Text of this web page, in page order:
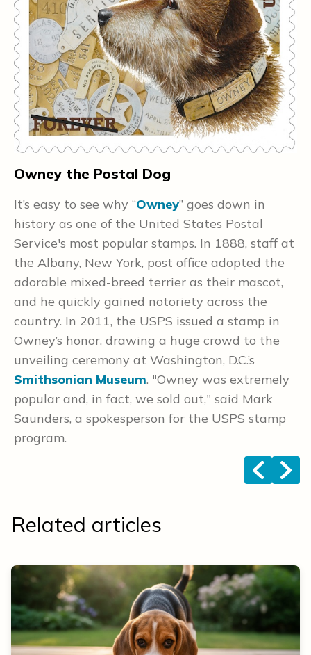
Owney the Postal Dog
It’s easy to see why “Owney” goes down in
history as one of the United States Postal
Service's most popular stamps. In 1888, staff at
the Albany, New York, post office adopted the
adorable mixed-breed terrier as their mascot,
and he quickly gained notoriety across the
country. In 2011, the USPS issued a stamp in
Owney’s honor, drawing a huge crowd to the
unveiling ceremony at Washington, D.C.’s
Smithsonian Museum. "Owney was extremely
popular and, in fact, we sold out," said Mark
Saunders, a spokesperson for the USPS stamp
program.
< >
Related articles